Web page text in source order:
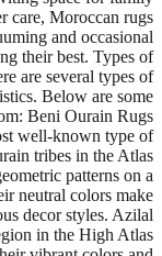
care, Moroccan rugs
and occasional
their best. Types of
are several types of
Below are some
Beni Ourain Rugs
well-known type of
tribes in the Atlas
patterns on a
neutral colors make
decor styles. Azilal
in the High Atlas